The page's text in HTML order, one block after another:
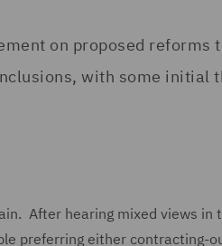
on proposed reforms
with some initial
After hearing mixed views in
preferring either contracting-